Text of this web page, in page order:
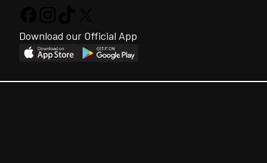
Download our Official App